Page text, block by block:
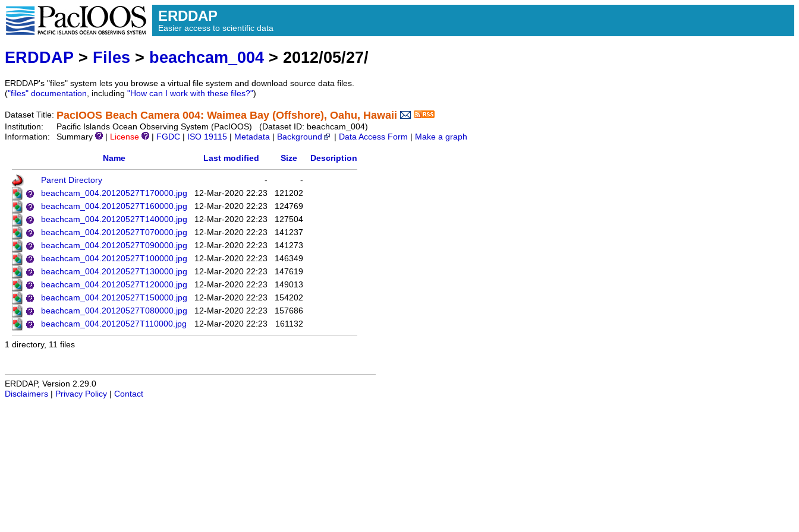
ERDDAP
Easier access to scientific data
ERDDAP > Files > beachcam_004 > 2012/05/27/
ERDDAP's "files" system lets you browse a virtual file system and download source data files.
("files" documentation, including "How can I work with these files?")
Dataset Title: PacIOOS Beach Camera 004: Waimea Bay (Offshore), Oahu, Hawaii
Institution:
Pacific Islands Ocean Observing System (PacIOOS) (Dataset ID: beachcam_004)
Information:
Summary License FGDC ISO 19115 Metadata Background Data Access Form Make a graph
Name Last modified Size Description
Parent Directory -
-
beachcam_004.20120527T170000.jpg
12-Mar-2020 22:23
121202
beachcam_004.20120527T160000.jpg
12-Mar-2020 22:23
124769
beachcam_004.20120527T140000.jpg
12-Mar-2020 22:23
127504
beachcam_004.20120527T070000.jpg
12-Mar-2020 22:23
141237
beachcam_004.20120527T090000.jpg
12-Mar-2020 22:23
141273
beachcam_004.20120527T100000.jpg
12-Mar-2020 22:23
146349
beachcam_004.20120527T130000.jpg
12-Mar-2020 22:23
147619
beachcam_004.20120527T120000.jpg
12-Mar-2020 22:23
149013
beachcam_004.20120527T150000.jpg
12-Mar-2020 22:23
154202
beachcam_004.20120527T080000.jpg
12-Mar-2020 22:23
157686
beachcam_004.20120527T110000.jpg
12-Mar-2020 22:23 161132
1 directory, 11 files
ERDDAP, Version 2.29.0
Disclaimers
Privacy Policy Contact